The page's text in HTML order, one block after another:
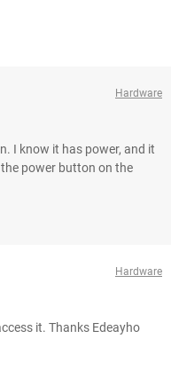
Hardware
I know it has power, and it
power button on the
Hardware
it. Thanks Edeayho